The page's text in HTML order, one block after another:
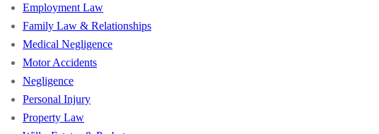
Employment Law
Family Law & Relationships
Medical Negligence
Motor Accidents
Negligence
Personal Injury
Property Law